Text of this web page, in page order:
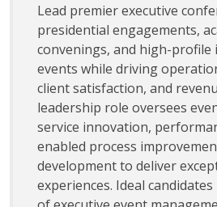
Lead premier executive
presidential engagements,
convenings, and high-
events while driving
client satisfaction, and
leadership role oversees
service innovation,
enabled process
development to deliver
experiences. Ideal